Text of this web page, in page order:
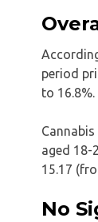
period
to 16.8%.
aged 18-
15.17
No